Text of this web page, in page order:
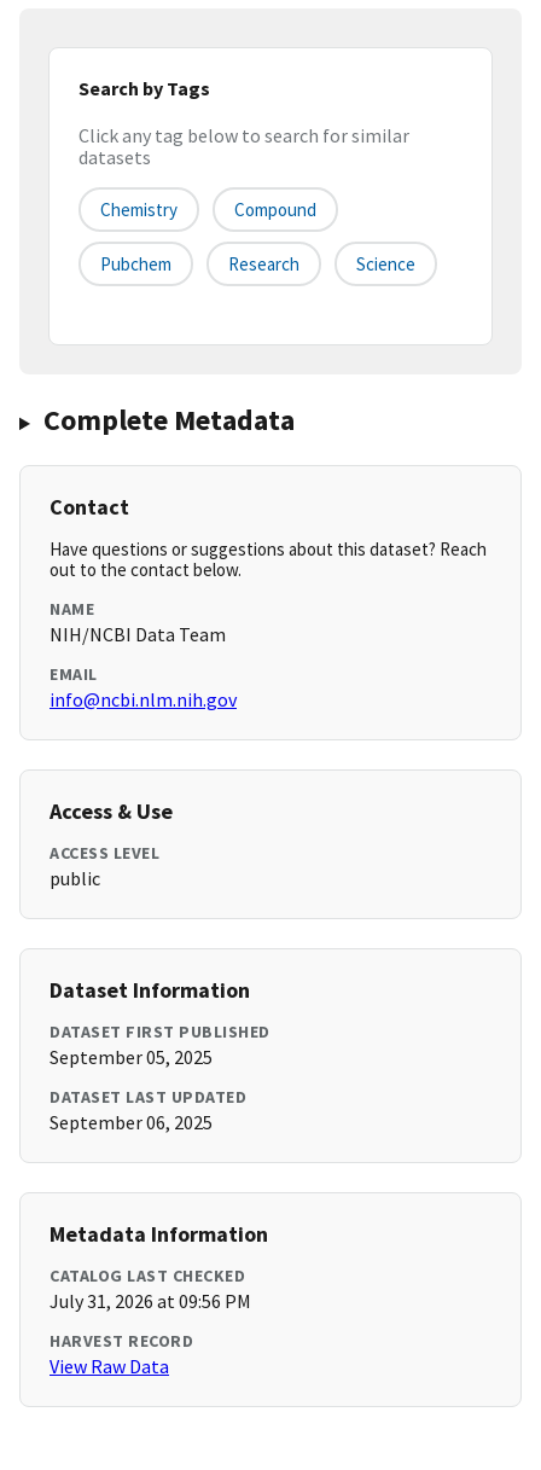
Search by Tags
Click any tag below to search for similar
datasets
Chemistry Compound
Pubchem Research Science
Complete Metadata
Contact
Have questions or suggestions about this dataset? Reach
out to the contact below.
NAME
NIH/NCBI Data Team
EMAIL
info@ncbi.nlm.nih.gov
Access & Use
ACCESS LEVEL
public
Dataset Information
DATASET FIRST PUBLISHED
September 05, 2025
DATASET LAST UPDATED
September 06, 2025
Metadata Information
CATALOG LAST CHECKED
July 31, 2026 at 09:56 PM
HARVEST RECORD
View Raw Data